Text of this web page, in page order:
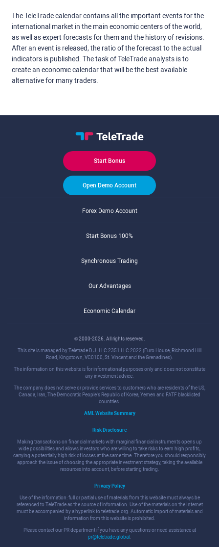
The TeleTrade calendar contains all the important events for the
international market in the main economic centers of the world,
as well as expert forecasts for them and the history of revisions.
After an event is released, the ratio of the forecast to the actual
indicators is published. The task of TeleTrade analysts is to
create an economic calendar that will be the best available
alternative for many traders.
Start Bonus
Open Demo Account
Forex Demo Account
Start Bonus 100%
Synchronous Trading
Our Advantages
Economic Calendar
© 2000-2026. All rights reserved.
This site is managed by Teletrade D.J. LLC 2351 LLC 2022 (Euro House, Richmond Hill
Road, Kingstown, VC0100, St. Vincent and the Grenadines).
The information on this website is for informational purposes only and does not constitute
any investment advice.
The company does not serve or provide services to customers who are residents of the US,
Canada, Iran, The Democratic People's Republic of Korea, Yemen and FATF blacklisted
countries.
AML Website Summary
Risk Disclosure
Making transactions on financial markets with marginal financial instruments opens up
wide possibilities and allows investors who are willing to take risks to earn high profits,
carrying a potentially high risk of losses at the same time. Therefore you should responsibly
approach the issue of choosing the appropriate investment strategy, taking the available
resources into account, before starting trading.
Privacy Policy
Use of the information: full or partial use of materials from this website must always be
referenced to TeleTrade as the source of information. Use of the materials on the Internet
must be accompanied by a hyperlink to teletrade.org. Automatic import of materials and
information from this website is prohibited.
Please contact our PR department if you have any questions or need assistance at
pr@teletrade.global